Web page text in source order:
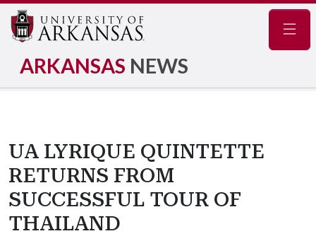
ARKANSAS NEWS
UA LYRIQUE QUINTETTE
RETURNS FROM
SUCCESSFUL TOUR OF
THAILAND